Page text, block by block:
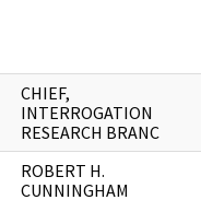
CHIEF,
INTERROGATION
RESEARCH BRANC
ROBERT H.
CUNNINGHAM